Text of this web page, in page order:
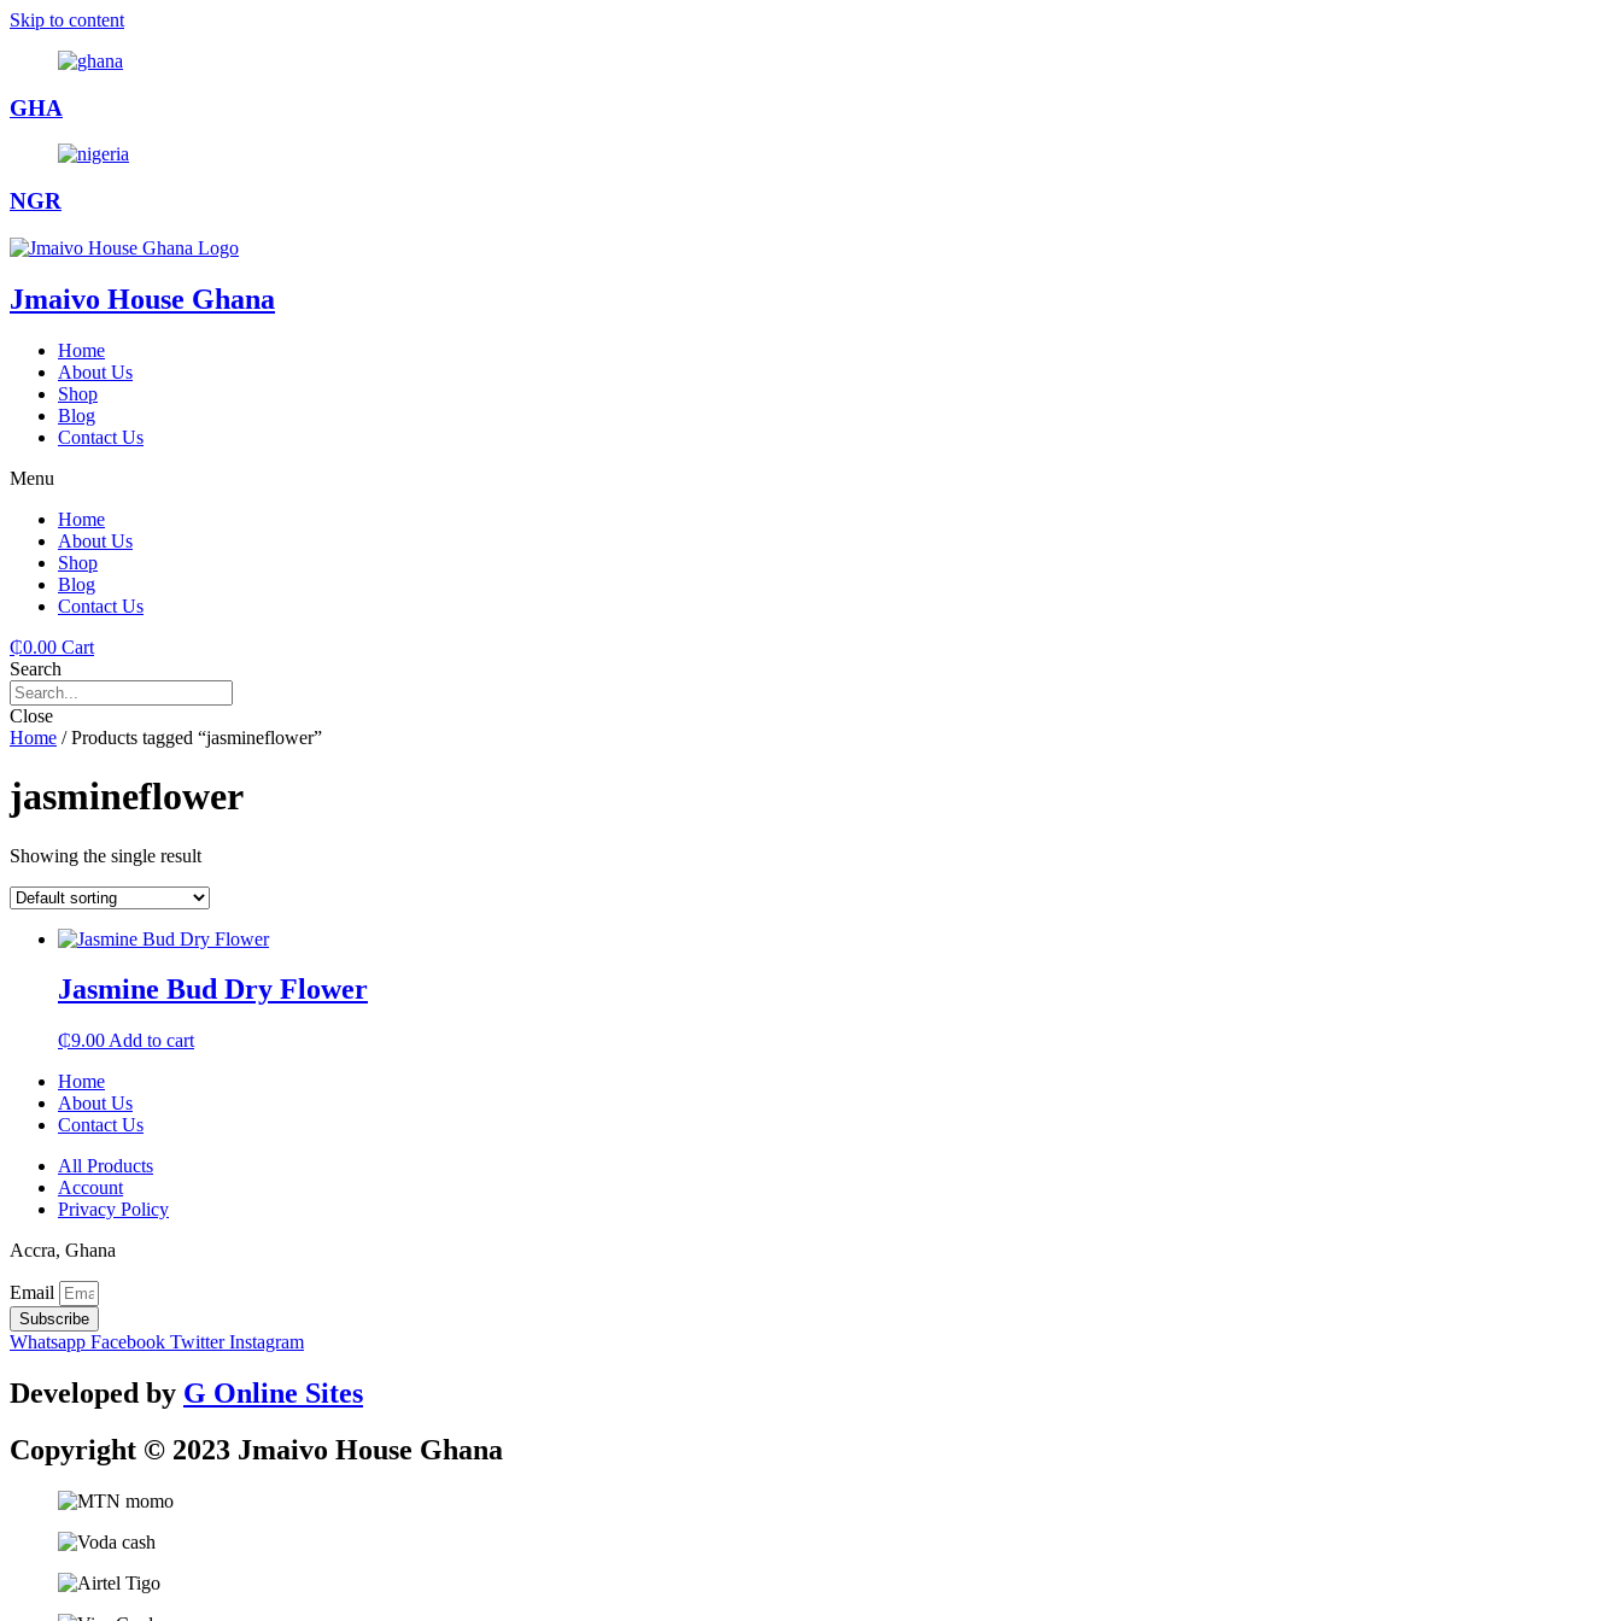
Skip to content
GHA
NGR
Jmaivo House Ghana
Home
About Us
Shop
Blog
Contact Us
Menu
Home
About Us
Shop
Blog
Contact Us
₵0.00 Cart
Search
Close
Home / Products tagged “jasmineflower”
jasmineflower
Showing the single result
Jasmine Bud Dry Flower
₵9.00 Add to cart
Home
About Us
Contact Us
All Products
Account
Privacy Policy
Accra, Ghana
Email
Subscribe
Whatsapp Facebook Twitter Instagram
Developed by G Online Sites
Copyright © 2023 Jmaivo House Ghana